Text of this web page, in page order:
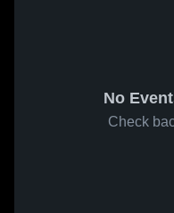
No
Check